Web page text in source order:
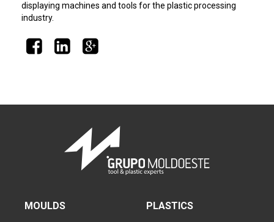
displaying machines and tools for the plastic processing
industry.
MOULDS PLASTICS